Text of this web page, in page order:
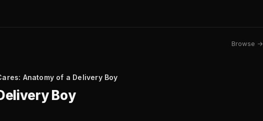
Browse →
Anatomy of a Delivery Boy
Boy